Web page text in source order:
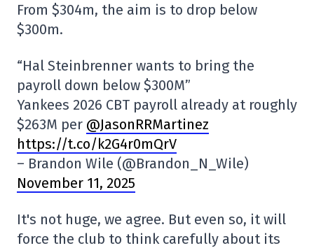
From $304m, the aim is to drop below
$300m.
“Hal Steinbrenner wants to bring the
payroll down below $300M”
Yankees 2026 CBT payroll already at roughly
$263M per @JasonRRMartinez
https://t.co/k2G4r0mQrV
– Brandon Wile (@Brandon_N_Wile)
November 11, 2025
It's not huge, we agree. But even so, it will
force the club to think carefully about its